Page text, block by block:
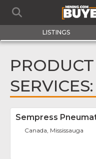
LISTINGS
Sempress
Canada, Mississauga